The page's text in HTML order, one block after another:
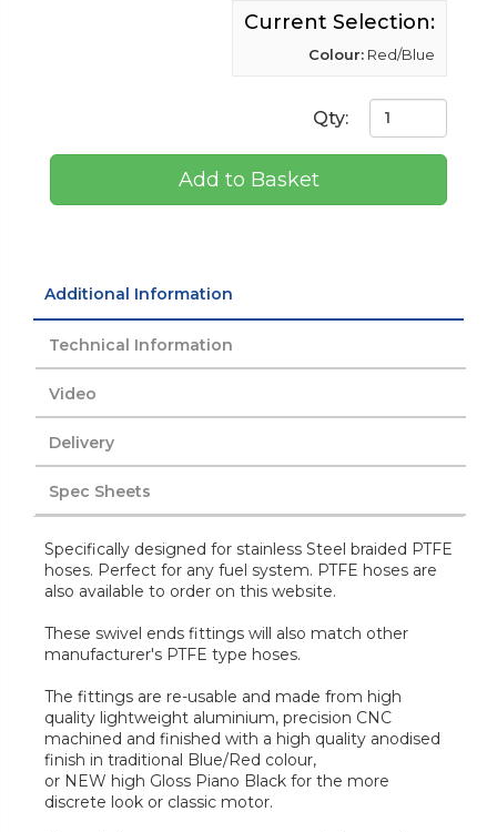
Current Selection:
Colour: Red/Blue
Qty:
Add to Basket
Additional Information
Technical Information
Video
Delivery
Spec Sheets
Specifically designed for stainless Steel braided PTFE
hoses. Perfect for any fuel system. PTFE hoses are
also available to order on this website.
These swivel ends fittings will also match other
manufacturer's PTFE type hoses.
The fittings are re-usable and made from high
quality lightweight aluminium, precision CNC
machined and finished with a high quality anodised
finish in traditional Blue/Red colour,
or NEW high Gloss Piano Black for the more
discrete look or classic motor.